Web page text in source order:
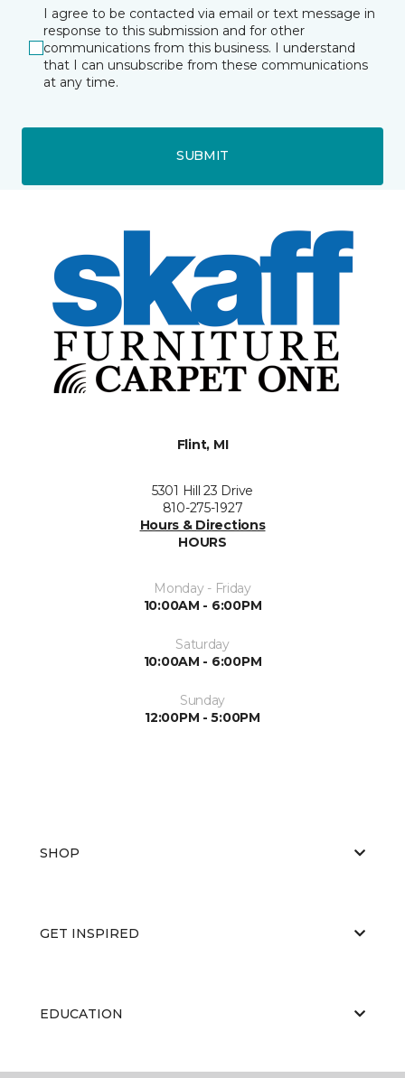
I agree to be contacted via email or text message in
response to this submission and for other
communications from this business. I understand
that I can unsubscribe from these communications
at any time.
SUBMIT
Flint, MI
5301 Hill 23 Drive
810-275-1927
Hours & Directions
HOURS
Monday - Friday
10:00AM - 6:00PM
Saturday
10:00AM - 6:00PM
Sunday
12:00PM - 5:00PM
SHOP
GET INSPIRED
EDUCATION